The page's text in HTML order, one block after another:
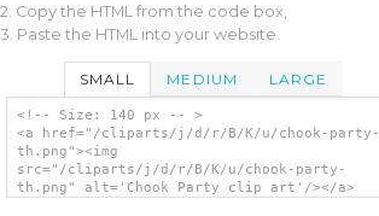
2. Copy the HTML from the code box,
3. Paste the HTML into your website.
SMALL MEDIUM LARGE
<!-- Size: 140 px -- >
<a href="/cliparts/j/d/r/B/K/u/chook-party-
th.png"><img
src="/cliparts/j/d/r/B/K/u/chook-party-
th.png" alt='Chook Party clip art'/></a>